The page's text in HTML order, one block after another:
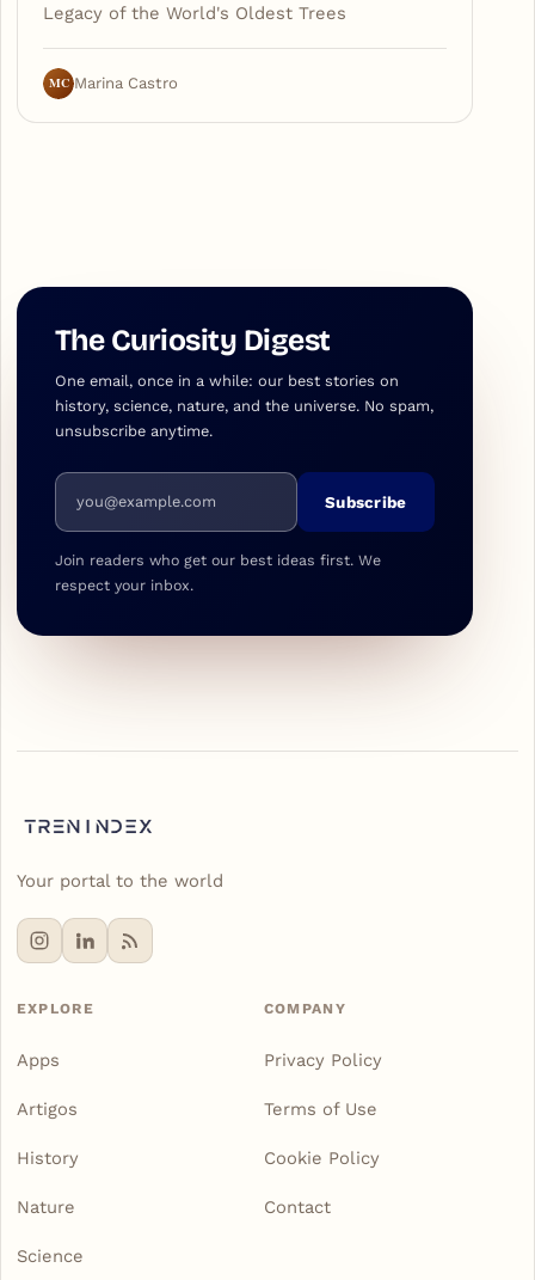
Legacy of the World's Oldest Trees
MC Marina Castro
The Curiosity Digest
One email, once in a while: our best stories on
history, science, nature, and the universe. No spam,
unsubscribe anytime.
Email address
Subscribe
Join readers who get our best ideas first. We
respect your inbox.
Your portal to the world
EXPLORE
Apps
Artigos
History
Nature
Science
COMPANY
Privacy Policy
Terms of Use
Cookie Policy
Contact